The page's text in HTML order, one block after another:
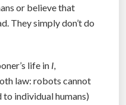
or believe that
They simply don’t do
life in I,
law: robots cannot
to individual humans)